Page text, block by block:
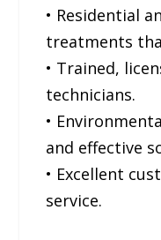
• Residential
treatments
• Trained,
technicians.
•
and effective
• Excellent
service.